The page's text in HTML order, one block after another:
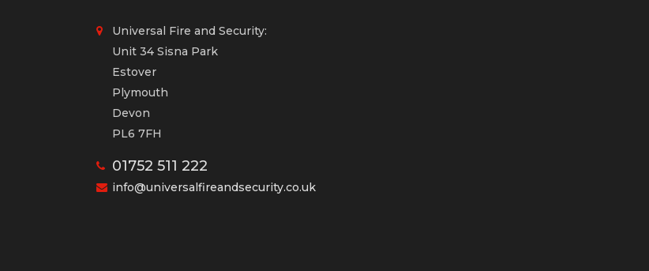
Universal Fire and Security:
Unit 34 Sisna Park
Estover
Plymouth
Devon
PL6 7FH
01752 511 222
info@universalfireandsecurity.co.uk